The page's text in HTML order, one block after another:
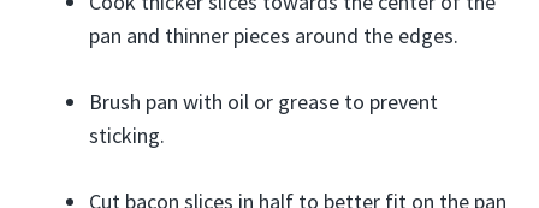
pan and thinner pieces around the edges.
Brush pan with oil or grease to prevent
sticking.
Cut bacon slices in half to better fit on the pan